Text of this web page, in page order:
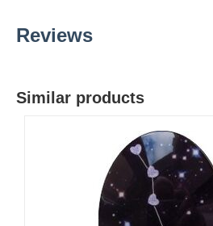
Reviews
Similar products